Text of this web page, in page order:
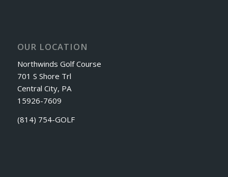
OUR LOCATION
Northwinds Golf Course
701 S Shore Trl
Central City, PA
15926-7609
(814) 754-GOLF